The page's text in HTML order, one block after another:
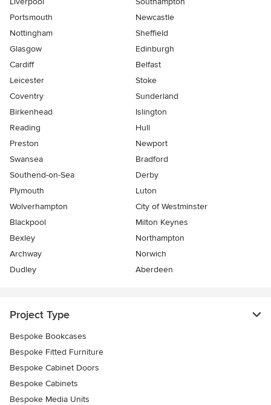
Portsmouth
Newcastle
Nottingham
Sheffield
Glasgow
Edinburgh
Cardiff
Belfast
Leicester
Stoke
Coventry
Sunderland
Birkenhead
Islington
Reading
Hull
Preston
Newport
Swansea
Bradford
Southend-on-Sea
Derby
Plymouth
Luton
Wolverhampton
City of Westminster
Blackpool
Milton Keynes
Bexley
Northampton
Archway
Norwich
Dudley
Aberdeen
Project Type
Bespoke Bookcases
Bespoke Fitted Furniture
Bespoke Cabinet Doors
Bespoke Cabinets
Bespoke Media Units